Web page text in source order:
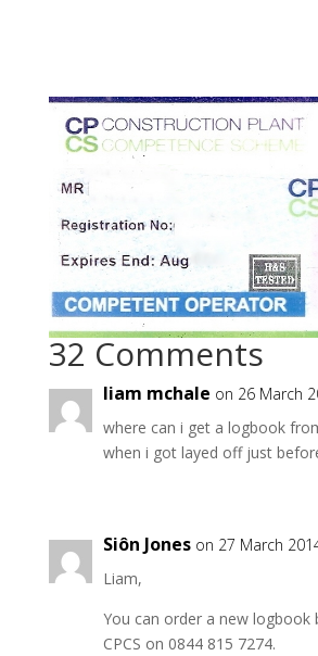
32 Comments
liam mchale on 26 March
where can i get a logbook
when i got layed off just
Siôn Jones on 27 March
Liam,
You can order a new logbook
CPCS on 0844 815 7274.